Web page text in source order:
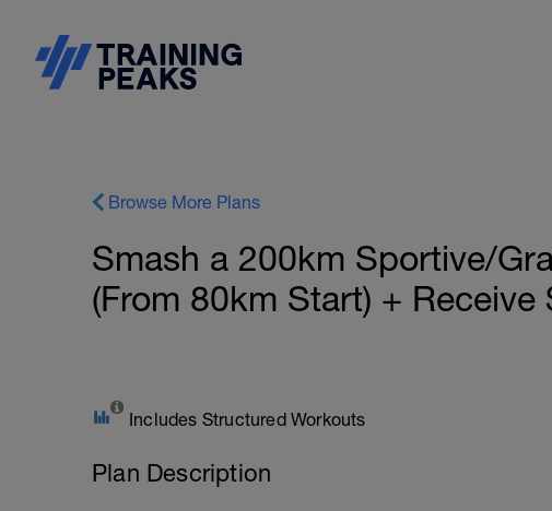
Browse More Plans
Smash a 200km Sportive/
(From 80km Start) + Receive
Includes Structured Workouts
Plan Description